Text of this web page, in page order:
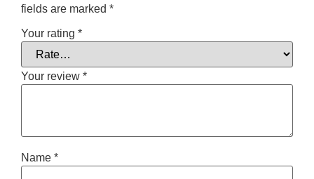
fields are marked *
Your rating *
Your review *
Name *